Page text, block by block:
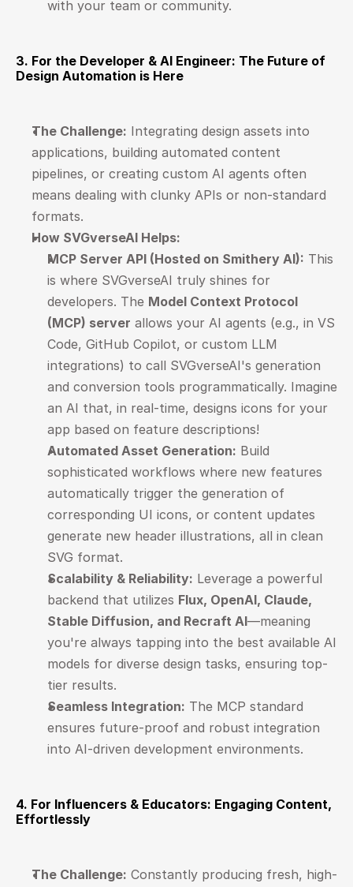
with your team or community.
3. For the Developer & AI Engineer: The Future of
Design Automation is Here
The Challenge: Integrating design assets into
applications, building automated content
pipelines, or creating custom AI agents often
means dealing with clunky APIs or non-standard
formats.
How SVGverseAI Helps:
MCP Server API (Hosted on Smithery AI): This
is where SVGverseAI truly shines for
developers. The Model Context Protocol
(MCP) server allows your AI agents (e.g., in VS
Code, GitHub Copilot, or custom LLM
integrations) to call SVGverseAI's generation
and conversion tools programmatically. Imagine
an AI that, in real-time, designs icons for your
app based on feature descriptions!
Automated Asset Generation: Build
sophisticated workflows where new features
automatically trigger the generation of
corresponding UI icons, or content updates
generate new header illustrations, all in clean
SVG format.
Scalability & Reliability: Leverage a powerful
backend that utilizes Flux, OpenAI, Claude,
Stable Diffusion, and Recraft AI—meaning
you're always tapping into the best available AI
models for diverse design tasks, ensuring top-
tier results.
Seamless Integration: The MCP standard
ensures future-proof and robust integration
into AI-driven development environments.
4. For Influencers & Educators: Engaging Content,
Effortlessly
The Challenge: Constantly producing fresh, high-